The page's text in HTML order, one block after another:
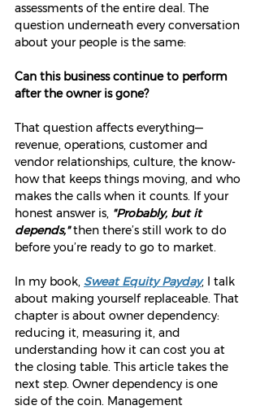
assessments of the entire deal. The
question underneath every conversation
about your people is the same:
Can this business continue to perform
after the owner is gone?
That question affects everything—
revenue, operations, customer and
vendor relationships, culture, the know-
how that keeps things moving, and who
makes the calls when it counts. If your
honest answer is, "Probably, but it
depends," then there’s still work to do
before you’re ready to go to market.
In my book, Sweat Equity Payday, I talk
about making yourself replaceable. That
chapter is about owner dependency:
reducing it, measuring it, and
understanding how it can cost you at
the closing table. This article takes the
next step. Owner dependency is one
side of the coin. Management